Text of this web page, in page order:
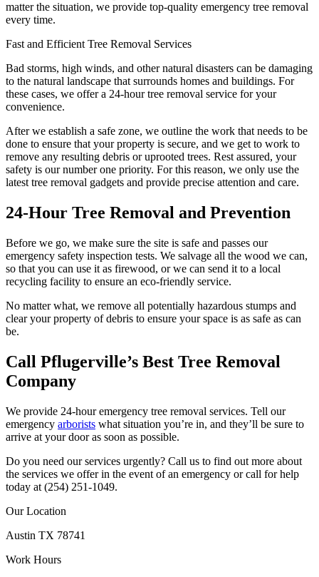
matter the situation, we provide top-quality emergency tree removal
every time.
Fast and Efficient Tree Removal Services
Bad storms, high winds, and other natural disasters can be damaging
to the natural landscape that surrounds homes and buildings. For
these cases, we offer a 24-hour tree removal service for your
convenience.
After we establish a safe zone, we outline the work that needs to be
done to ensure that your property is secure, and we get to work to
remove any resulting debris or uprooted trees. Rest assured, your
safety is our number one priority. For this reason, we only use the
latest tree removal gadgets and provide precise attention and care.
24-Hour Tree Removal and Prevention
Before we go, we make sure the site is safe and passes our
emergency safety inspection tests. We salvage all the wood we can,
so that you can use it as firewood, or we can send it to a local
recycling facility to ensure an eco-friendly service.
No matter what, we remove all potentially hazardous stumps and
clear your property of debris to ensure your space is as safe as can
be.
Call Pflugerville’s Best Tree Removal
Company
We provide 24-hour emergency tree removal services. Tell our
emergency arborists what situation you’re in, and they’ll be sure to
arrive at your door as soon as possible.
Do you need our services urgently? Call us to find out more about
the services we offer in the event of an emergency or call for help
today at (254) 251-1049.
Our Location
Austin TX 78741
Work Hours